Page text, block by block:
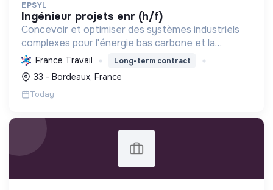
EPSYL
ingénieur projets enr (h/f)
Concevoir et optimiser des systèmes industriels
complexes pour l'énergie bas carbone et la
mobilité durable, en s'appuyant sur l'innovation et
une démarche RSE.
France Travail Long-term contract
33 - Bordeaux, France
Today